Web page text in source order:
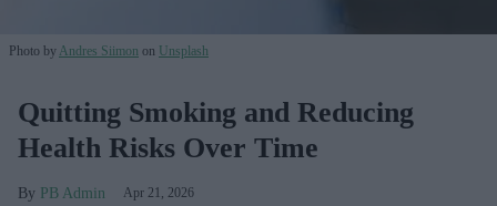
Photo by Andres Siimon on Unsplash
Quitting Smoking and Reducing
Health Risks Over Time
PB Admin Apr 21, 2026